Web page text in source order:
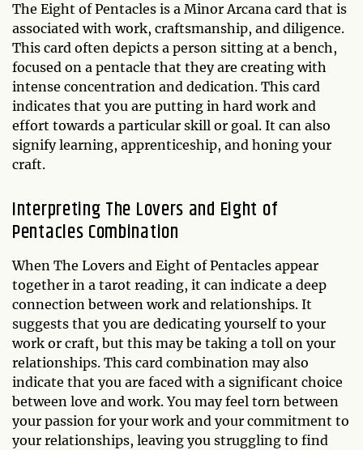
The Eight of Pentacles is a Minor Arcana card that is
associated with work, craftsmanship, and diligence.
This card often depicts a person sitting at a bench,
focused on a pentacle that they are creating with
intense concentration and dedication. This card
indicates that you are putting in hard work and
effort towards a particular skill or goal. It can also
signify learning, apprenticeship, and honing your
craft.
Interpreting The Lovers and Eight of
Pentacles Combination
When The Lovers and Eight of Pentacles appear
together in a tarot reading, it can indicate a deep
connection between work and relationships. It
suggests that you are dedicating yourself to your
work or craft, but this may be taking a toll on your
relationships. This card combination may also
indicate that you are faced with a significant choice
between love and work. You may feel torn between
your passion for your work and your commitment to
your relationships, leaving you struggling to find